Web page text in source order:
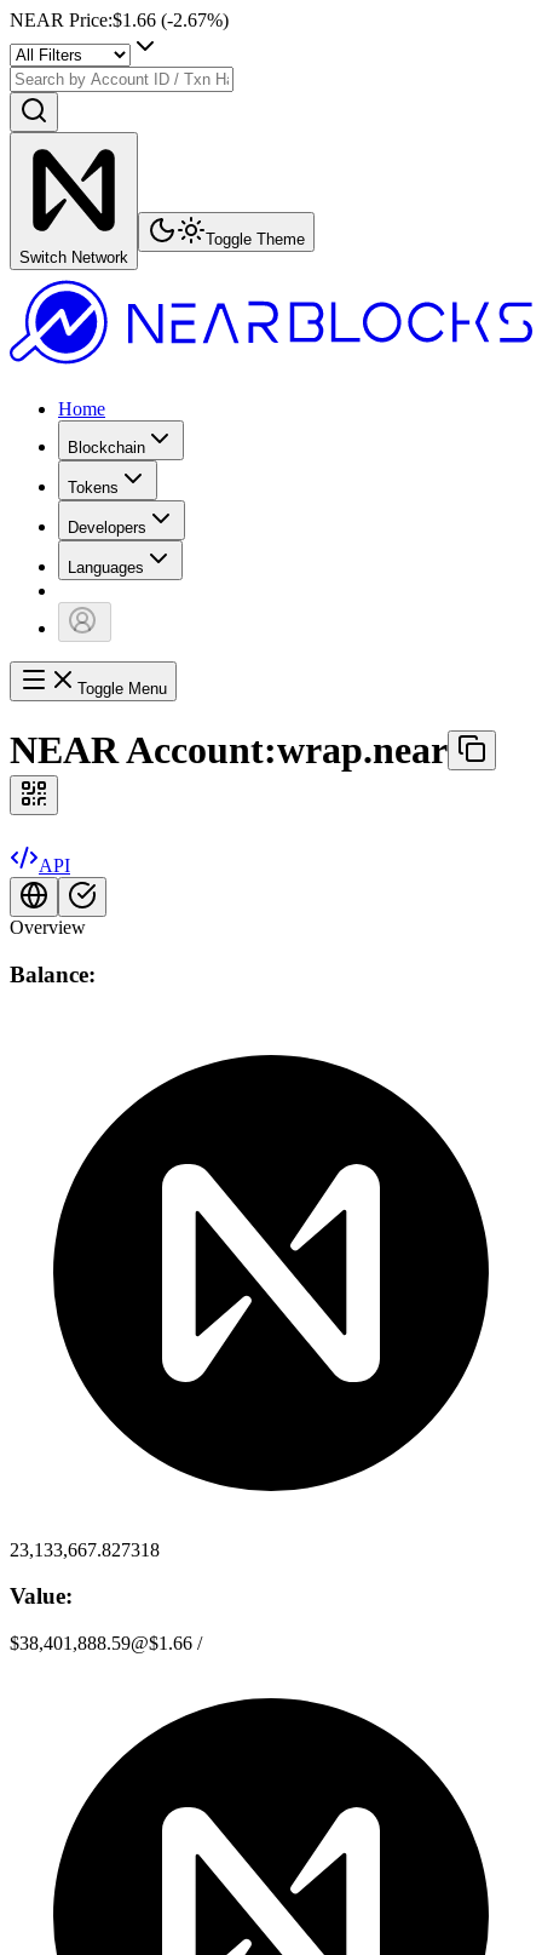
NEAR Price:$1.66 (-2.67%)
Switch Network
Toggle Theme
Home
Blockchain
Tokens
Developers
Languages
Toggle Menu
NEAR Account:wrap.near
API
Overview
Balance:
23,133,667.827318
Value:
$38,401,888.59@$1.66 /